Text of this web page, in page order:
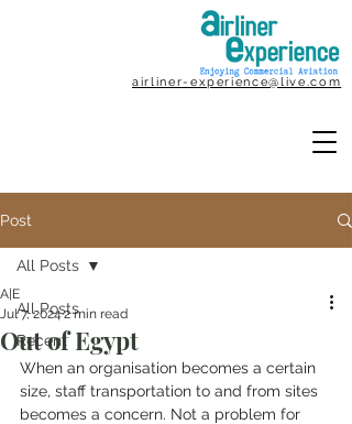
airliner-experience@live.com
Post
All Posts
Recent
All Posts
Out of Egypt
A|E
Jul 7, 20242 min read
When an organisation becomes a certain
size, staff transportation to and from sites
becomes a concern. Not a problem for